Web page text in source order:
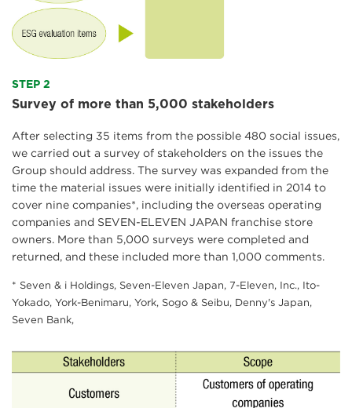
STEP 2
Survey of more than 5,000 stakeholders
After selecting 35 items from the possible 480 social issues,
we carried out a survey of stakeholders on the issues the
Group should address. The survey was expanded from the
time the material issues were initially identified in 2014 to
cover nine companies*, including the overseas operating
companies and SEVEN-ELEVEN JAPAN franchise store
owners. More than 5,000 surveys were completed and
returned, and these included more than 1,000 comments.
* Seven & i Holdings, Seven-Eleven Japan, 7-Eleven, Inc., Ito-
Yokado, York-Benimaru, York, Sogo & Seibu, Denny's Japan,
Seven Bank,